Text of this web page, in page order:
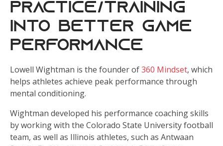
Practice/Training
Into Better Game
Performance
Lowell Wightman is the founder of360 Mindset, which
helps athletes achieve peak performance through
mental conditioning.
Wightman developed his performance coaching skills
by working with the Colorado State University football
team, as well as Illinois athletes, such as Antwaan